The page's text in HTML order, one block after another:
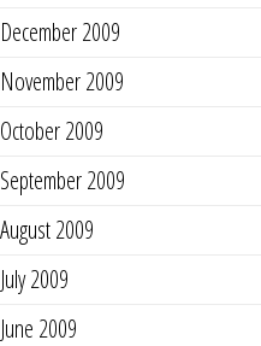
December 2009
November 2009
October 2009
September 2009
August 2009
July 2009
June 2009